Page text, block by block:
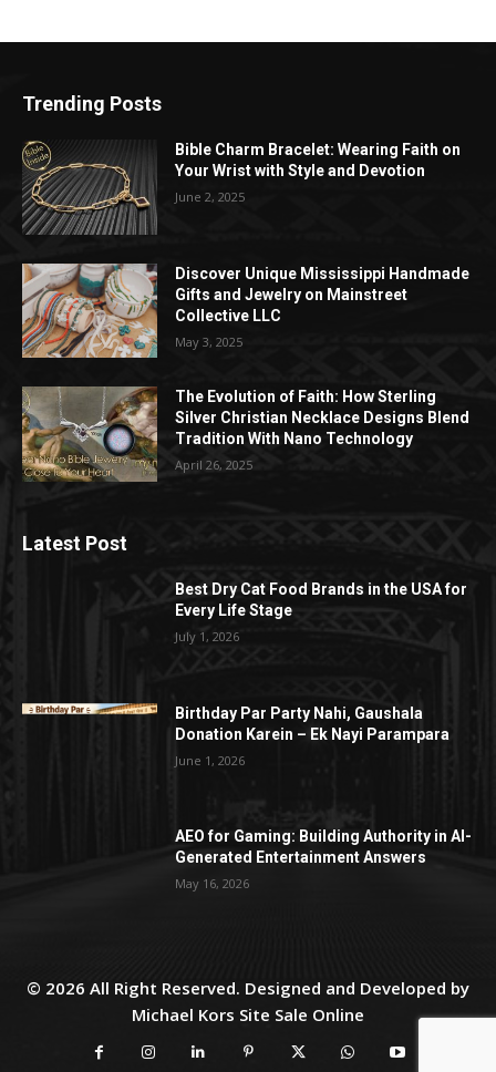
Trending Posts
Bible Charm Bracelet: Wearing Faith on
Your Wrist with Style and Devotion
June 2, 2025
Discover Unique Mississippi Handmade
Gifts and Jewelry on Mainstreet
Collective LLC
May 3, 2025
The Evolution of Faith: How Sterling
Silver Christian Necklace Designs Blend
Tradition With Nano Technology
April 26, 2025
Latest Post
Best Dry Cat Food Brands in the USA for
Every Life Stage
July 1, 2026
Birthday Par Party Nahi, Gaushala
Donation Karein – Ek Nayi Parampara
June 1, 2026
AEO for Gaming: Building Authority in AI-
Generated Entertainment Answers
May 16, 2026
© 2026 All Right Reserved. Designed and Developed by
Michael Kors Site Sale Online